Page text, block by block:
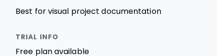
Best for visual project documentation
Free plan available